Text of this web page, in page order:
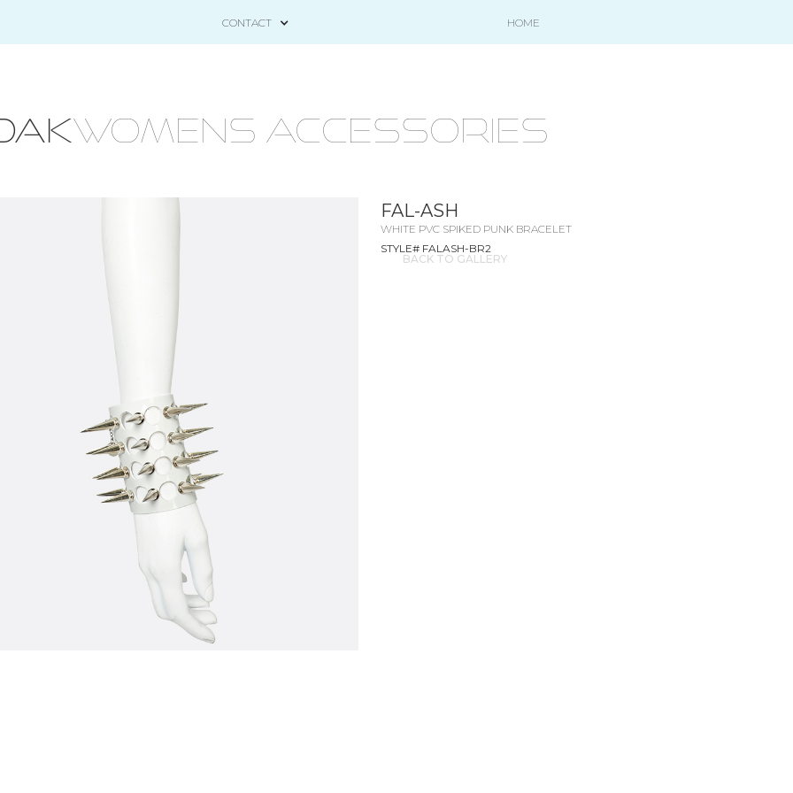
CONTACT HOME
WOMENS ACCESSORIES
FAL-ASH
WHITE PVC SPIKED PUNK BRACELET
STYLE# FALASH-BR2
BACK TO GALLERY